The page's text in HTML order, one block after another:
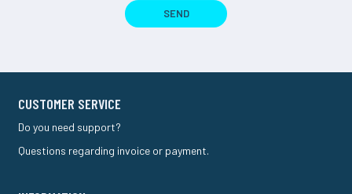
SEND
CUSTOMER SERVICE
Do you need support?
Questions regarding invoice or payment.